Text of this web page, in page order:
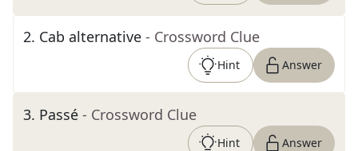
2. Cab alternative - Crossword Clue
Hint Answer
3. Passé - Crossword Clue
Hint Answer